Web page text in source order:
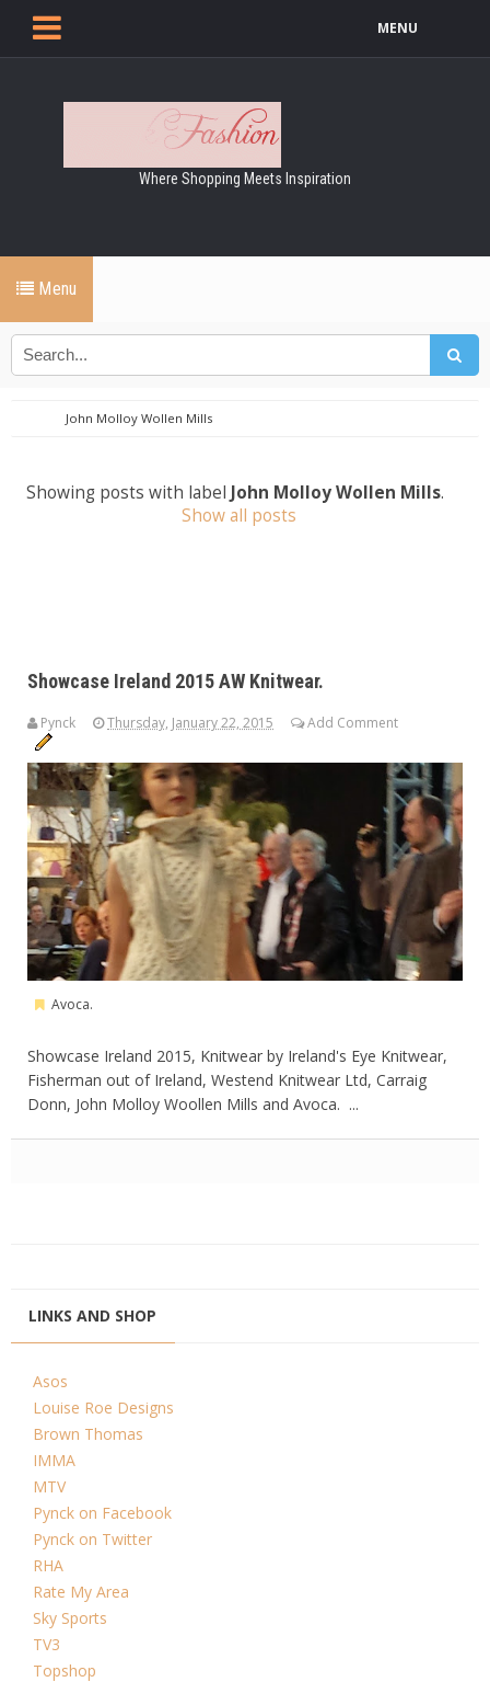
MENU
Where Shopping Meets Inspiration
Menu
John Molloy Wollen Mills
Showing posts with label John Molloy Wollen Mills.
Show all posts
Showcase Ireland 2015 AW Knitwear.
Pynck Thursday, January 22, 2015 Add Comment
Avoca.
Showcase Ireland 2015, Knitwear by Ireland's Eye Knitwear,
Fisherman out of Ireland, Westend Knitwear Ltd, Carraig
Donn, John Molloy Woollen Mills and Avoca. ...
LINKS AND SHOP
Asos
Louise Roe Designs
Brown Thomas
IMMA
MTV
Pynck on Facebook
Pynck on Twitter
RHA
Rate My Area
Sky Sports
TV3
Topshop